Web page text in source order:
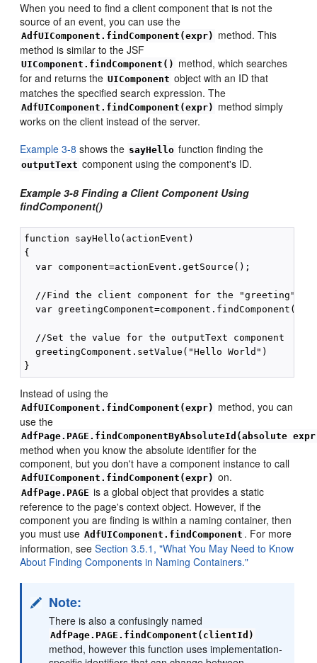
When you need to find a client component that is not the
source of an event, you can use the
AdfUIComponent.findComponent(expr) method. This
method is similar to the JSF
UIComponent.findComponent() method, which searches
for and returns the UIComponent object with an ID that
matches the specified search expression. The
AdfUIComponent.findComponent(expr) method simply
works on the client instead of the server.
Example 3-8 shows the sayHello function finding the
outputText component using the component's ID.
Example 3-8 Finding a Client Component Using
findComponent()
function sayHello(actionEvent)
{
  var component=actionEvent.getSource();
//Find the client component for the "greeting"
var
  //Set the value for the outputText component
  greetingComponent.setValue("Hello World")
Instead of using the
AdfUIComponent.findComponent(expr) method, you can
use the
AdfPage.PAGE.findComponentByAbsoluteId(absolute
method when you know the absolute identifier for the
component, but you don't have a component instance to call
AdfUIComponent.findComponent(expr) on.
AdfPage.PAGE is a global object that provides a static
reference to the page's context object. However, if the
component you are finding is within a naming container, then
you must use AdfUIComponent.findComponent . For more
information, seeSection 3.5.1, "What You May Need to Know
About Finding Components in Naming Containers."
Note:
There is also a confusingly named
AdfPage.PAGE.findComponent(clientId)
method, however this function uses implementation-